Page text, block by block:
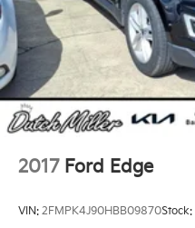
2017 Ford Edge
VIN: 2FMPK4J90HBB09870Stock: